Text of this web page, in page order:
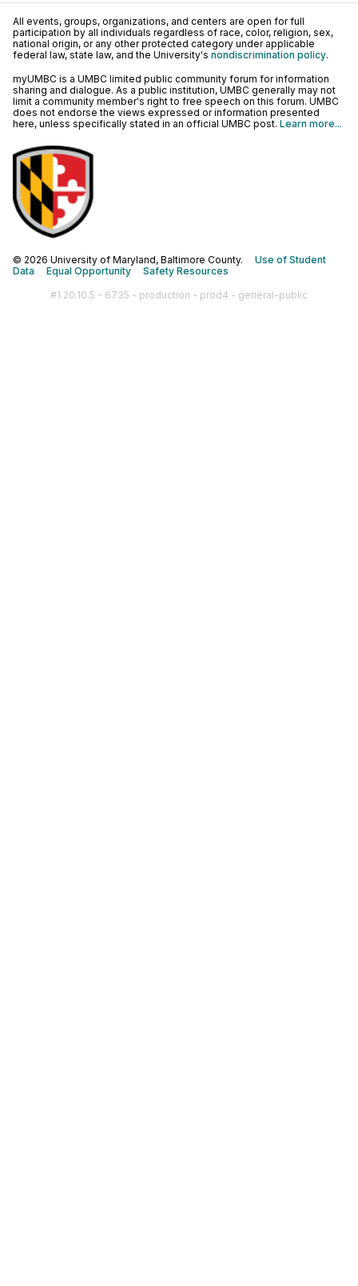
All events, groups, organizations, and centers are open for full
participation by all individuals regardless of race, color, religion, sex,
national origin, or any other protected category under applicable
federal law, state law, and the University's nondiscrimination policy.
myUMBC is a UMBC limited public community forum for information
sharing and dialogue. As a public institution, UMBC generally may not
limit a community member's right to free speech on this forum. UMBC
does not endorse the views expressed or information presented
here, unless specifically stated in an official UMBC post. Learn more...
© 2026 University of Maryland, Baltimore County. Use of Student
Data
Equal Opportunity
Safety Resources
#1.20.10.5 - 6735 - production - prod4 - general-public